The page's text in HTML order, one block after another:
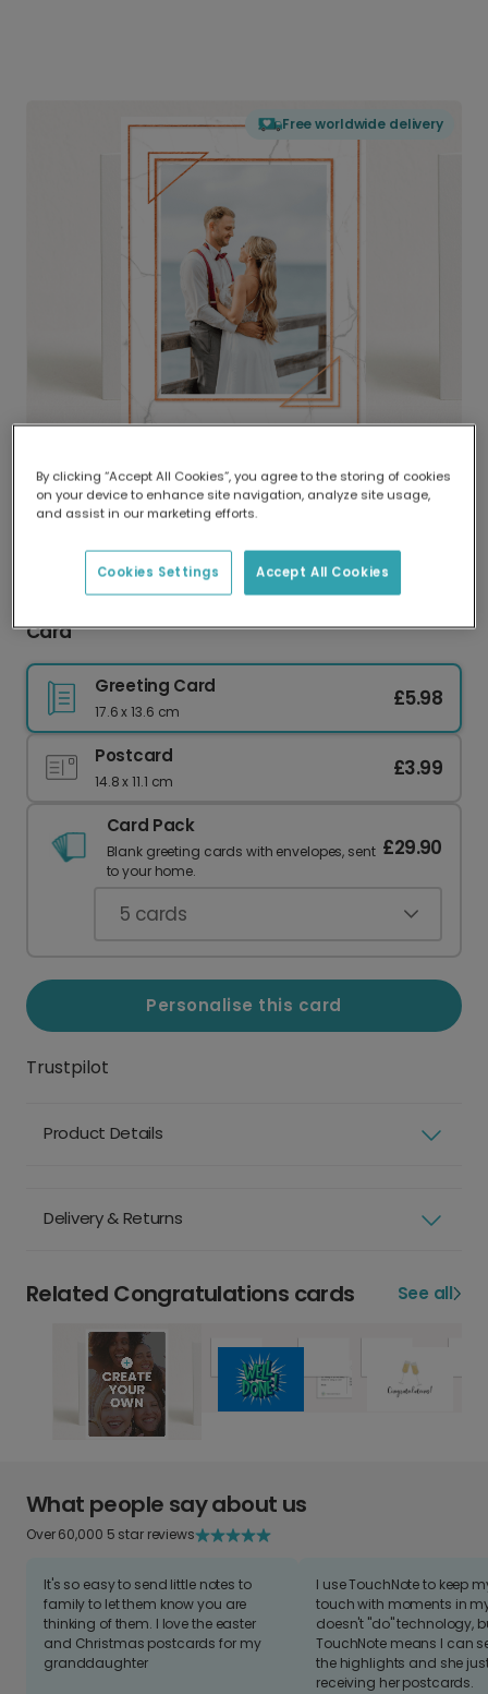
Free worldwide delivery
Delivered globally, printed locally.
Our worldwide network of printers means your
card is always made locally, providing faster
Copper Personalised Image Congratulations
Card
Greeting Card
17.6 x 13.6 cm
£5.98
Postcard
14.8 x 11.1 cm
£3.99
Card Pack
Blank greeting cards with envelopes, sent
to your home.
£29.90
5 cards
Personalise this card
Trustpilot
Product Details
Delivery & Returns
Related Congratulations cards See all
What people say about us
Over 60,000 5 star reviews
It's so easy to send little notes to
family to let them know you are
thinking of them. I love the easter
and Christmas postcards for my
granddaughter
I use TouchNote to keep
touch with moments in
doesn't "do" technology,
TouchNote means I can
the highlights and she
receiving her postcards.
By clicking “Accept All Cookies”, you agree to the storing of cookies
on your device to enhance site navigation, analyze site usage,
and assist in our marketing efforts.
Accept All Cookies
Cookies Settings